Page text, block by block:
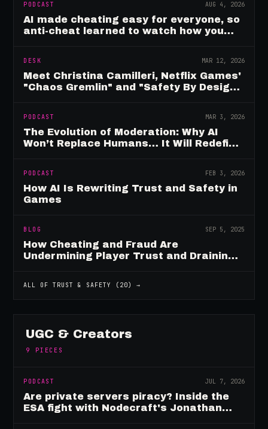
PODCAST AUG 4, 2026
AI made cheating easy for everyone, so
anti-cheat learned to watch how you
DESK MAR 12, 2026
Meet Christina Camilleri, Netflix Games'
"Chaos Gremlin" and "Safety By Design"
PODCAST MAR 3, 2026
The Evolution of Moderation: Why AI
Won’t Replace Humans… It Will Redefine
PODCAST FEB 3, 2026
How AI Is Rewriting Trust and Safety in
Games
BLOG SEP 5, 2025
How Cheating and Fraud Are
Undermining Player Trust and Draining
ALL OFTRUST & SAFETY ( 20) →
UGC & Creators
9 PIECES
PODCAST JUL 7, 2026
Are private servers piracy? Inside the
ESA fight with Nodecraft's Jonathan